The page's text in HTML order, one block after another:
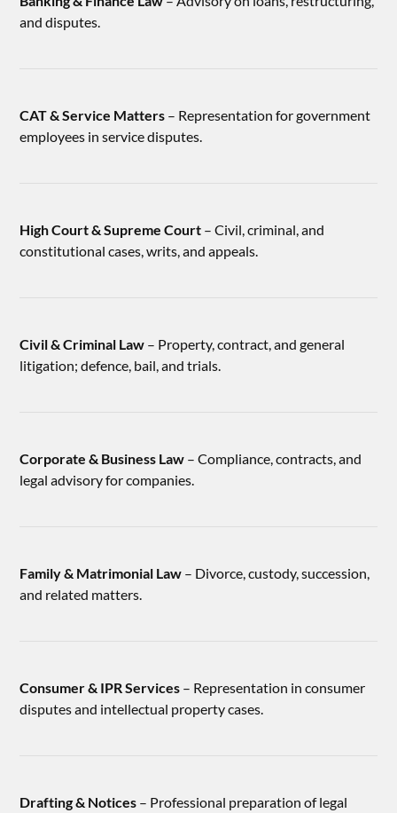
and disputes.
CAT & Service Matters – Representation for government
employees in service disputes.
High Court & Supreme Court – Civil, criminal, and
constitutional cases, writs, and appeals.
Civil & Criminal Law – Property, contract, and general
litigation; defence, bail, and trials.
Corporate & Business Law – Compliance, contracts, and
legal advisory for companies.
Family & Matrimonial Law – Divorce, custody, succession,
and related matters.
Consumer & IPR Services – Representation in consumer
disputes and intellectual property cases.
Drafting & Notices – Professional preparation of legal